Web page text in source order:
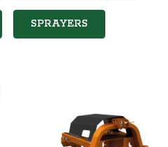
SPRAYERS